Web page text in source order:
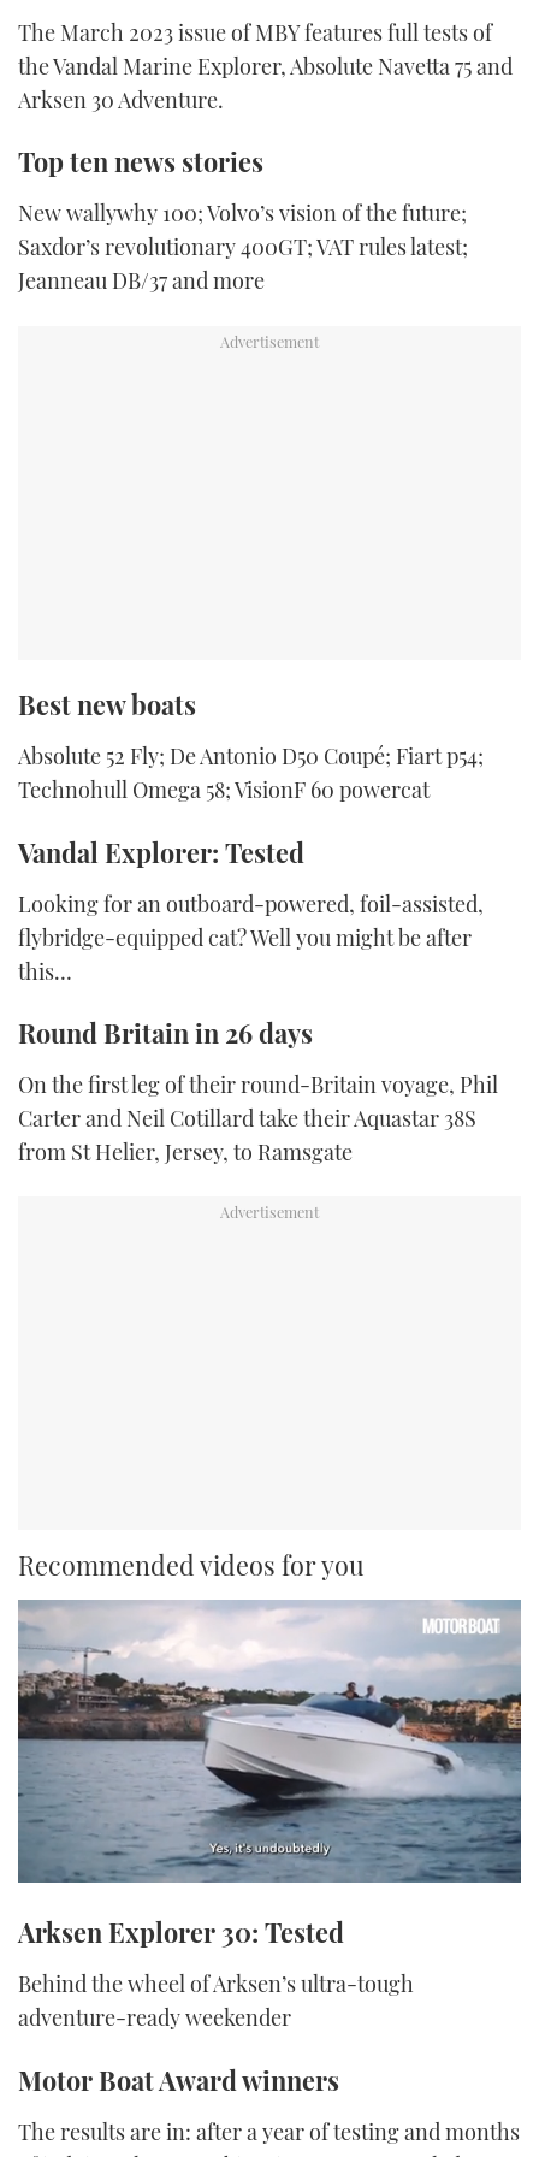
TWITTER
INSTAGRAM
The March 2023 issue of MBY features full tests of
the Vandal Marine Explorer, Absolute Navetta 75 and
Arksen 30 Adventure.
Top ten news stories
New wallywhy 100; Volvo’s vision of the future;
Saxdor’s revolutionary 400GT; VAT rules latest;
Jeanneau DB/37 and more
Best new boats
Absolute 52 Fly; De Antonio D50 Coupé; Fiart p54;
Technohull Omega 58; VisionF 60 powercat
Vandal Explorer: Tested
Looking for an outboard-powered, foil-assisted,
flybridge-equipped cat? Well you might be after
this…
Round Britain in 26 days
On the first leg of their round-Britain voyage, Phil
Carter and Neil Cotillard take their Aquastar 38S
from St Helier, Jersey, to Ramsgate
Recommended videos for you
of
1
21
seconds
Arksen Explorer 30: Tested
Behind the wheel of Arksen’s ultra-tough
adventure-ready weekender
Motor Boat Award winners
The results are in: after a year of testing and months